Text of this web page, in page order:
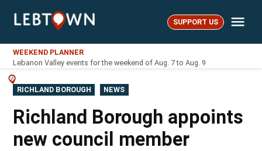
LebTown SUPPORT US
WEEKEND PLANNER
Lebanon Valley events for the weekend of Aug. 7 to Aug. 9
POSTED
IN
RICHLAND BOROUGH NEWS
Richland Borough appoints
new council member